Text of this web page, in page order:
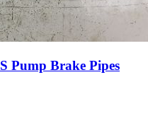
Pump Brake Pipes